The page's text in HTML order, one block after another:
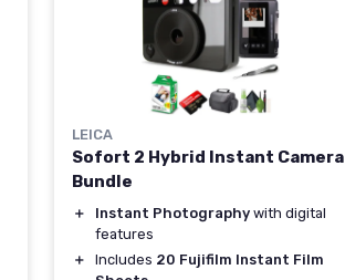
LEICA
Sofort 2 Hybrid Instant Camera
Bundle
＋ Instant Photography with digital
features
＋
Includes 20 Fujifilm Instant Film